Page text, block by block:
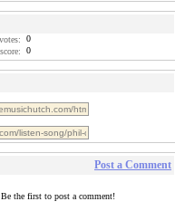
votes:
0
score:
0
Post a Comment
the first to post a comment!